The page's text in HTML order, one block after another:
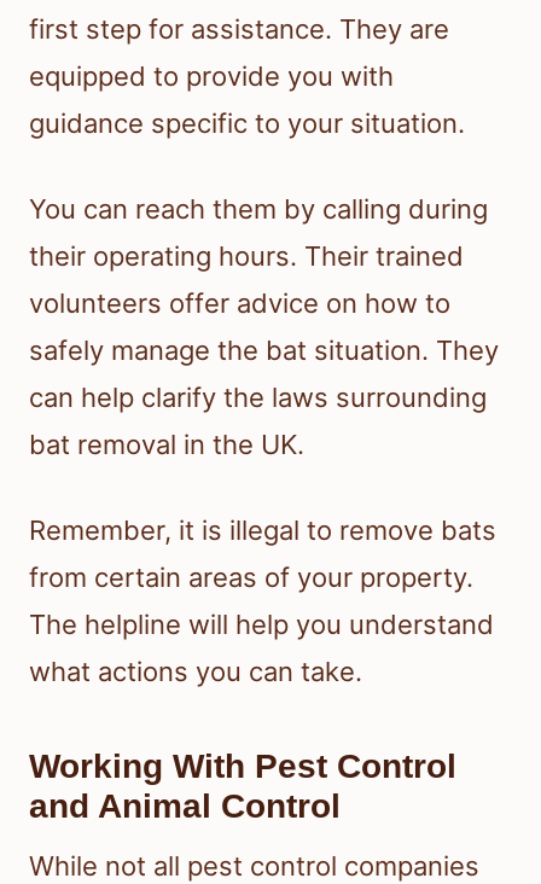
first step for assistance. They are
equipped to provide you with
guidance specific to your situation.
You can reach them by calling during
their operating hours. Their trained
volunteers offer advice on how to
safely manage the bat situation. They
can help clarify the laws surrounding
bat removal in the UK.
Remember, it is illegal to remove bats
from certain areas of your property.
The helpline will help you understand
what actions you can take.
Working With Pest Control
and Animal Control
While not all pest control companies